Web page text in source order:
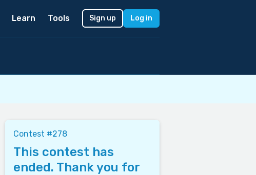
Learn Tools Sign up Log in
Contest #278
This contest has
ended. Thank you for